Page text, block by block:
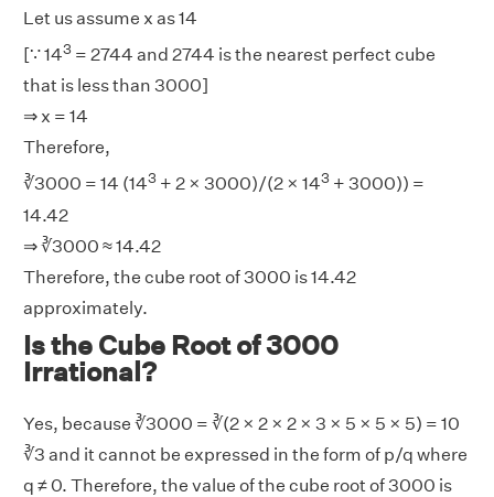
Let us assume x as 14
[∵ 143 = 2744 and 2744 is the nearest perfect cube
that is less than 3000]
⇒ x = 14
Therefore,
∛3000 = 14 (143 + 2 × 3000)/(2 × 143 + 3000)) =
14.42
⇒ ∛3000 ≈ 14.42
Therefore, the cube root of 3000 is 14.42
approximately.
Is the Cube Root of 3000
Irrational?
Yes, because ∛3000 = ∛(2 × 2 × 2 × 3 × 5 × 5 × 5) = 10
∛3 and it cannot be expressed in the form of p/q where
q ≠ 0. Therefore, the value of the cube root of 3000 is